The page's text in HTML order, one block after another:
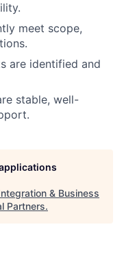
meet scope,
are identified and
stable, well-
& Business
Partners.